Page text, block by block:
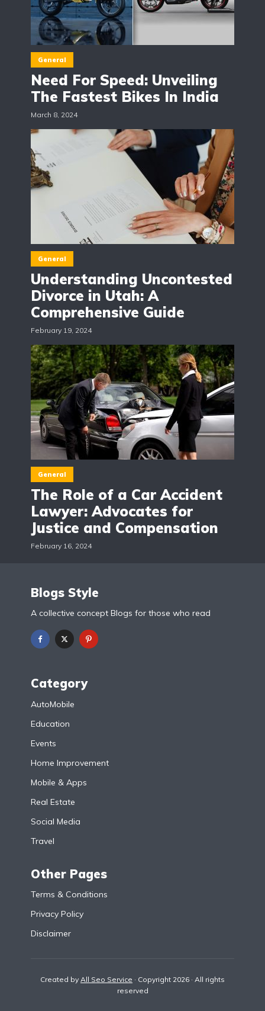
General
Need For Speed: Unveiling
The Fastest Bikes In India
March 8, 2024
General
Understanding Uncontested
Divorce in Utah: A
Comprehensive Guide
February 19, 2024
General
The Role of a Car Accident
Lawyer: Advocates for
Justice and Compensation
February 16, 2024
Blogs Style
A collective concept Blogs for those who read
Category
AutoMobile
Education
Events
Home Improvement
Mobile & Apps
Real Estate
Social Media
Travel
Other Pages
Terms & Conditions
Privacy Policy
Disclaimer
Created by All Seo Service · Copyright 2026 · All rights
reserved